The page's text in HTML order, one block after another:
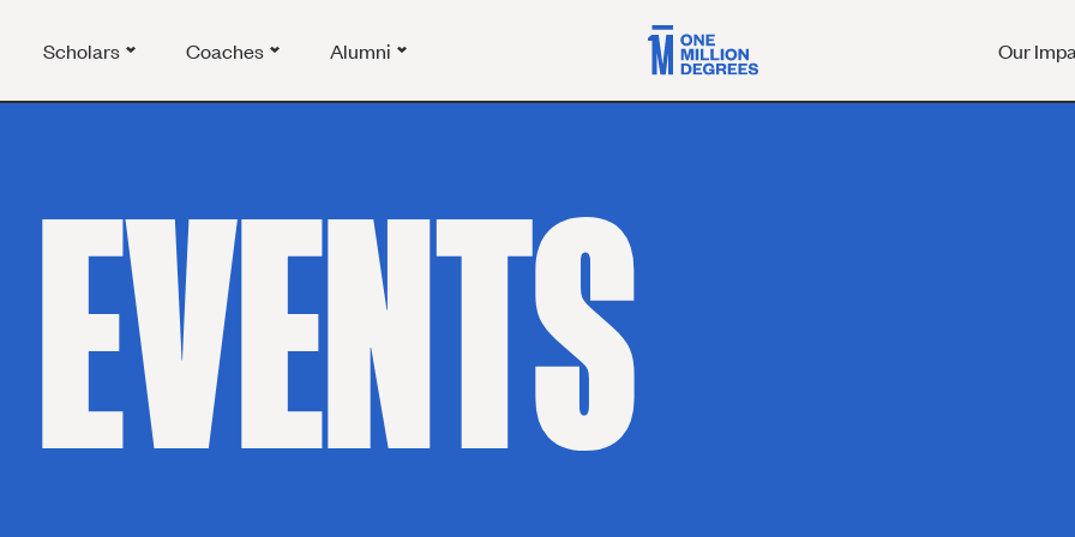
Scholars Coaches Alumni Our
EVENTS